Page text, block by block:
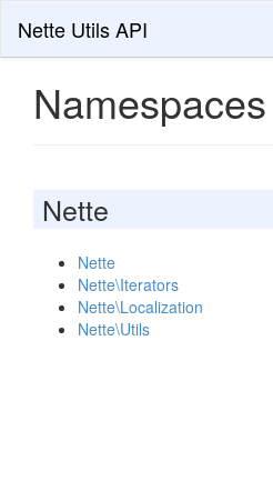
Nette Utils API
Namespaces
Nette
Nette
Nette\Iterators
Nette\Localization
Nette\Utils